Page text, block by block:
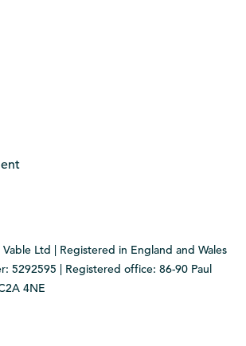
Ltd | Registered in England and Wales
5292595 | Registered office: 86-90 Paul
4NE